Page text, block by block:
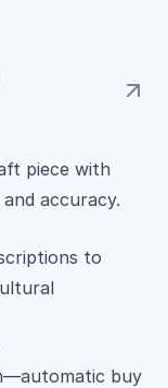
piece with
accuracy.
to
buy